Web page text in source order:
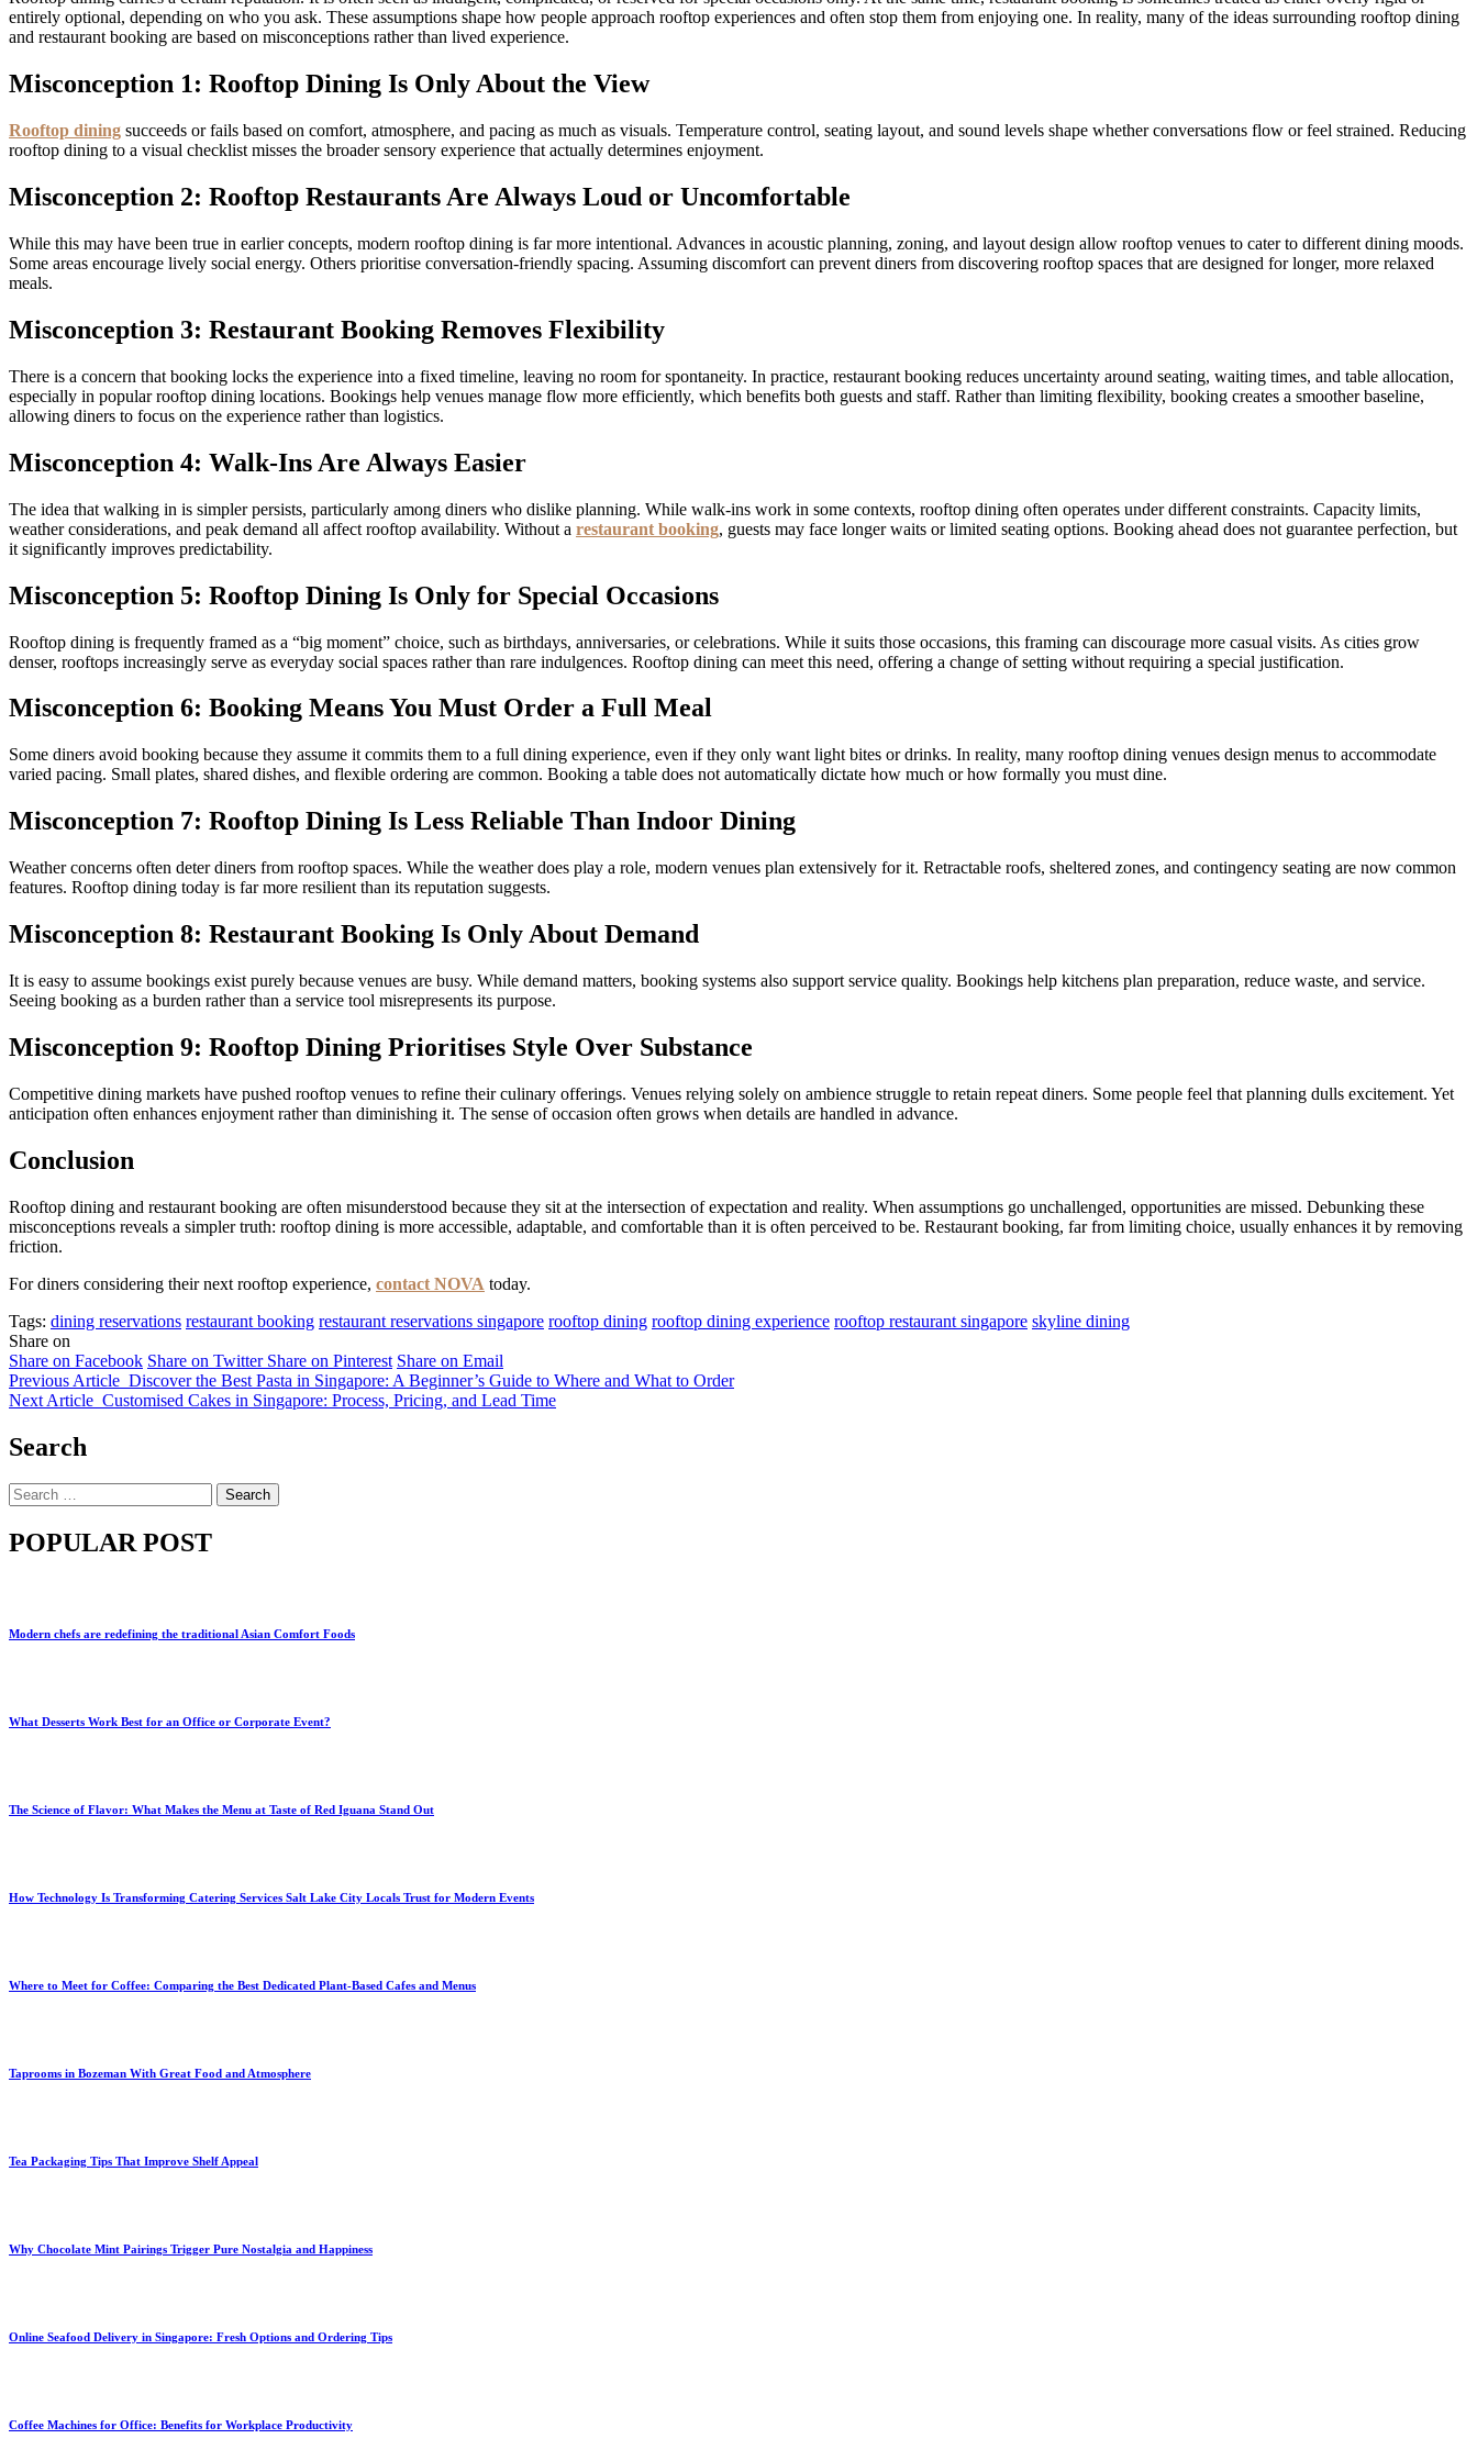
entirely optional, depending on who you ask. These assumptions shape how people approach rooftop experiences and often stop them from enjoying one. In reality, many of the ideas surrounding rooftop dining
and restaurant booking are based on misconceptions rather than lived experience.
Misconception 1: Rooftop Dining Is Only About the View
Rooftop dining succeeds or fails based on comfort, atmosphere, and pacing as much as visuals. Temperature control, seating layout, and sound levels shape whether conversations flow or feel strained. Reducing
rooftop dining to a visual checklist misses the broader sensory experience that actually determines enjoyment.
Misconception 2: Rooftop Restaurants Are Always Loud or Uncomfortable
While this may have been true in earlier concepts, modern rooftop dining is far more intentional. Advances in acoustic planning, zoning, and layout design allow rooftop venues to cater to different dining moods.
Some areas encourage lively social energy. Others prioritise conversation-friendly spacing. Assuming discomfort can prevent diners from discovering rooftop spaces that are designed for longer, more relaxed
meals.
Misconception 3: Restaurant Booking Removes Flexibility
There is a concern that booking locks the experience into a fixed timeline, leaving no room for spontaneity. In practice, restaurant booking reduces uncertainty around seating, waiting times, and table allocation,
especially in popular rooftop dining locations. Bookings help venues manage flow more efficiently, which benefits both guests and staff. Rather than limiting flexibility, booking creates a smoother baseline,
allowing diners to focus on the experience rather than logistics.
Misconception 4: Walk-Ins Are Always Easier
The idea that walking in is simpler persists, particularly among diners who dislike planning. While walk-ins work in some contexts, rooftop dining often operates under different constraints. Capacity limits,
weather considerations, and peak demand all affect rooftop availability. Without a restaurant booking, guests may face longer waits or limited seating options. Booking ahead does not guarantee perfection, but
it significantly improves predictability.
Misconception 5: Rooftop Dining Is Only for Special Occasions
Rooftop dining is frequently framed as a “big moment” choice, such as birthdays, anniversaries, or celebrations. While it suits those occasions, this framing can discourage more casual visits. As cities grow
denser, rooftops increasingly serve as everyday social spaces rather than rare indulgences. Rooftop dining can meet this need, offering a change of setting without requiring a special justification.
Misconception 6: Booking Means You Must Order a Full Meal
Some diners avoid booking because they assume it commits them to a full dining experience, even if they only want light bites or drinks. In reality, many rooftop dining venues design menus to accommodate
varied pacing. Small plates, shared dishes, and flexible ordering are common. Booking a table does not automatically dictate how much or how formally you must dine.
Misconception 7: Rooftop Dining Is Less Reliable Than Indoor Dining
Weather concerns often deter diners from rooftop spaces. While the weather does play a role, modern venues plan extensively for it. Retractable roofs, sheltered zones, and contingency seating are now common
features. Rooftop dining today is far more resilient than its reputation suggests.
Misconception 8: Restaurant Booking Is Only About Demand
It is easy to assume bookings exist purely because venues are busy. While demand matters, booking systems also support service quality. Bookings help kitchens plan preparation, reduce waste, and service.
Seeing booking as a burden rather than a service tool misrepresents its purpose.
Misconception 9: Rooftop Dining Prioritises Style Over Substance
Competitive dining markets have pushed rooftop venues to refine their culinary offerings. Venues relying solely on ambience struggle to retain repeat diners. Some people feel that planning dulls excitement. Yet
anticipation often enhances enjoyment rather than diminishing it. The sense of occasion often grows when details are handled in advance.
Conclusion
Rooftop dining and restaurant booking are often misunderstood because they sit at the intersection of expectation and reality. When assumptions go unchallenged, opportunities are missed. Debunking these
misconceptions reveals a simpler truth: rooftop dining is more accessible, adaptable, and comfortable than it is often perceived to be. Restaurant booking, far from limiting choice, usually enhances it by removing
friction.
For diners considering their next rooftop experience, contact NOVA today.
Tags: dining reservations restaurant booking restaurant reservations singapore rooftop dining rooftop dining experience rooftop restaurant singapore skyline dining
Share on
Share on Facebook Share on Twitter Share on Pinterest Share on Email
Previous Article Discover the Best Pasta in Singapore: A Beginner’s Guide to Where and What to Order
Next Article Customised Cakes in Singapore: Process, Pricing, and Lead Time
Search
Search
for:
POPULAR POST
Modern chefs are redefining the traditional Asian Comfort Foods
What Desserts Work Best for an Office or Corporate Event?
The Science of Flavor: What Makes the Menu at Taste of Red Iguana Stand Out
How Technology Is Transforming Catering Services Salt Lake City Locals Trust for Modern Events
Where to Meet for Coffee: Comparing the Best Dedicated Plant-Based Cafes and Menus
Taprooms in Bozeman With Great Food and Atmosphere
Tea Packaging Tips That Improve Shelf Appeal
Why Chocolate Mint Pairings Trigger Pure Nostalgia and Happiness
Online Seafood Delivery in Singapore: Fresh Options and Ordering Tips
Coffee Machines for Office: Benefits for Workplace Productivity